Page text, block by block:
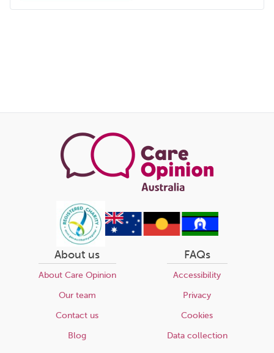
About us
About Care Opinion
Our team
Contact us
Blog
FAQs
Accessibility
Privacy
Cookies
Data collection